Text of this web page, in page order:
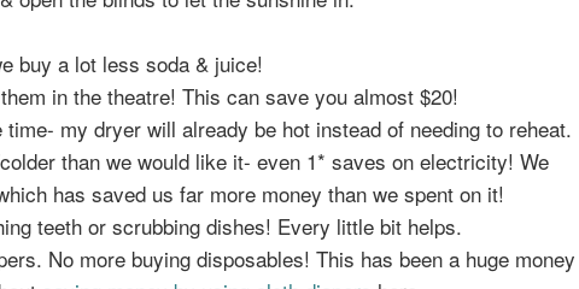
buy a lot less soda & juice!
in the theatre! This can save you almost $20!
my dryer will already be hot instead of needing to reheat.
than we would like it- even 1* saves on electricity! We
has saved us far more money than we spent on it!
teeth or scrubbing dishes! Every little bit helps.
No more buying disposables! This has been a huge money